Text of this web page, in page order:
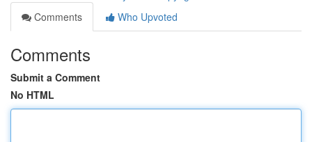
Comments
Who Upvoted
Comments
Submit a Comment
No HTML